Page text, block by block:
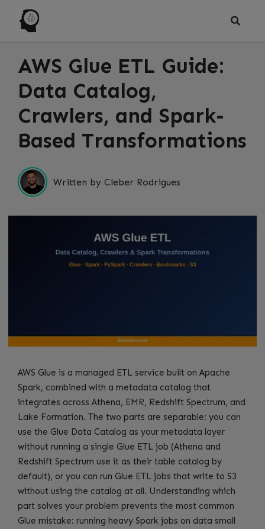
AWS Glue ETL Guide:
Data Catalog,
Crawlers, and Spark-
Based Transformations
Written by Cleber Rodrigues
AWS Glue is a managed ETL service built on Apache
Spark, combined with a metadata catalog that
integrates across Athena, EMR, Redshift Spectrum, and
Lake Formation. The two parts are separable: you can
use the Glue Data Catalog as your metadata layer
without running a single Glue ETL job (Athena and
Redshift Spectrum use it as their table catalog by
default), or you can run Glue ETL jobs that write to S3
without using the catalog at all. Understanding which
part solves your problem prevents the most common
Glue mistake: running heavy Spark jobs on data small